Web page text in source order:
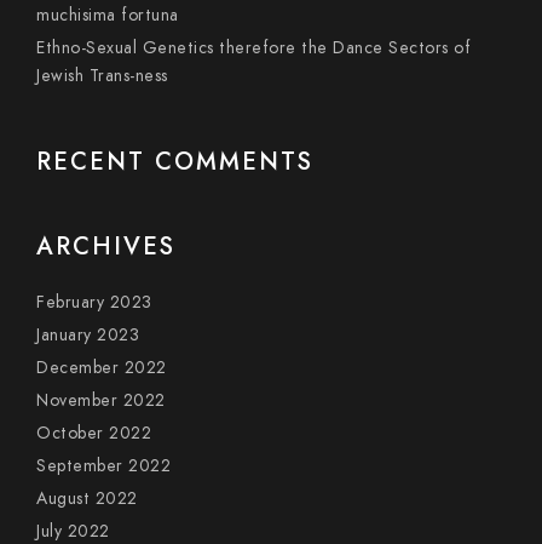
muchisima fortuna
Ethno-Sexual Genetics therefore the Dance Sectors of
Jewish Trans-ness
RECENT COMMENTS
ARCHIVES
February 2023
January 2023
December 2022
November 2022
October 2022
September 2022
August 2022
July 2022